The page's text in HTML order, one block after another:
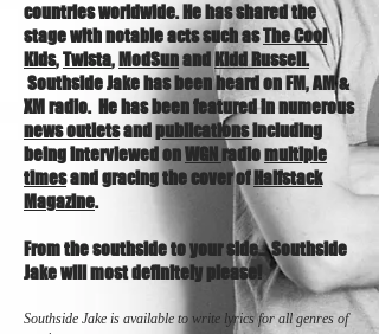
countries worldwide. He has shared the
stage with notable acts such asThe Cool
Kids,Twista,ModSunandKidd Russell.
Southside Jake has been heard on FM, AM &
XM radio. He has been featured in numerous
news outletsandpublicationsincluding
being interviewed onWGN radiomultiple
timesand gracing the cover ofHalfstack
Magazine.
From the southside to your side… Southside
Jake will most definitely please!
Southside Jake is available to write lyrics for all genres of